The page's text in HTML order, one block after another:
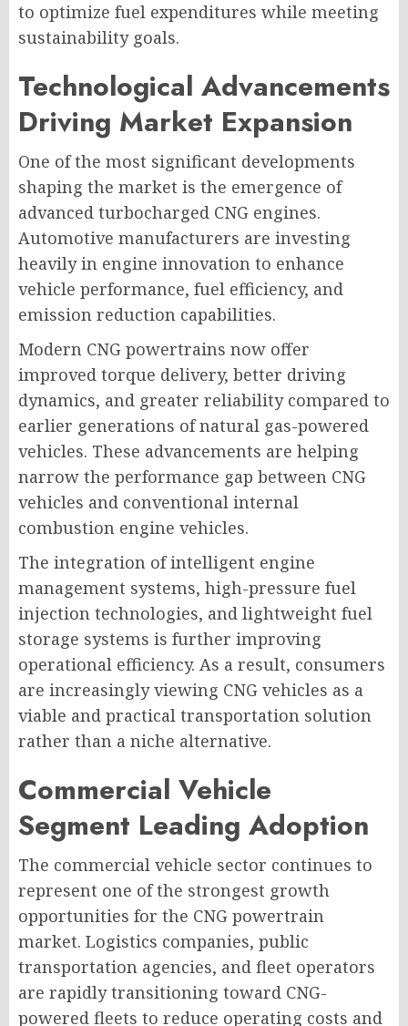
to optimize fuel expenditures while meeting
sustainability goals.
Technological Advancements
Driving Market Expansion
One of the most significant developments
shaping the market is the emergence of
advanced turbocharged CNG engines.
Automotive manufacturers are investing
heavily in engine innovation to enhance
vehicle performance, fuel efficiency, and
emission reduction capabilities.
Modern CNG powertrains now offer
improved torque delivery, better driving
dynamics, and greater reliability compared to
earlier generations of natural gas-powered
vehicles. These advancements are helping
narrow the performance gap between CNG
vehicles and conventional internal
combustion engine vehicles.
The integration of intelligent engine
management systems, high-pressure fuel
injection technologies, and lightweight fuel
storage systems is further improving
operational efficiency. As a result, consumers
are increasingly viewing CNG vehicles as a
viable and practical transportation solution
rather than a niche alternative.
Commercial Vehicle
Segment Leading Adoption
The commercial vehicle sector continues to
represent one of the strongest growth
opportunities for the CNG powertrain
market. Logistics companies, public
transportation agencies, and fleet operators
are rapidly transitioning toward CNG-
powered fleets to reduce operating costs and